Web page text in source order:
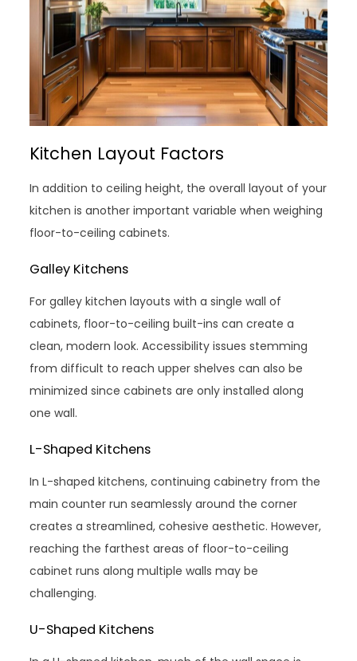
Kitchen Layout Factors
In addition to ceiling height, the overall layout of your
kitchen is another important variable when weighing
floor-to-ceiling cabinets.
Galley Kitchens
For galley kitchen layouts with a single wall of
cabinets, floor-to-ceiling built-ins can create a
clean, modern look. Accessibility issues stemming
from difficult to reach upper shelves can also be
minimized since cabinets are only installed along
one wall.
L-Shaped Kitchens
In L-shaped kitchens, continuing cabinetry from the
main counter run seamlessly around the corner
creates a streamlined, cohesive aesthetic. However,
reaching the farthest areas of floor-to-ceiling
cabinet runs along multiple walls may be
challenging.
U-Shaped Kitchens